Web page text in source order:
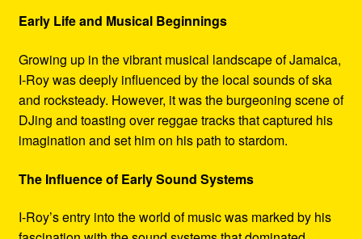
Early Life and Musical Beginnings
Growing up in the vibrant musical landscape of Jamaica,
I-Roy was deeply influenced by the local sounds of ska
and rocksteady. However, it was the burgeoning scene of
DJing and toasting over reggae tracks that captured his
imagination and set him on his path to stardom.
The Influence of Early Sound Systems
I-Roy’s entry into the world of music was marked by his